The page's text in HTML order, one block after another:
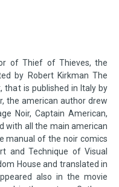
of Thief of Thieves, the
by Robert Kirkman The
that is published in Italy by
the american author drew
Noir, Captain American,
with all the main american
manual of the noir comics
and Technique of Visual
House and translated in
also in the movie